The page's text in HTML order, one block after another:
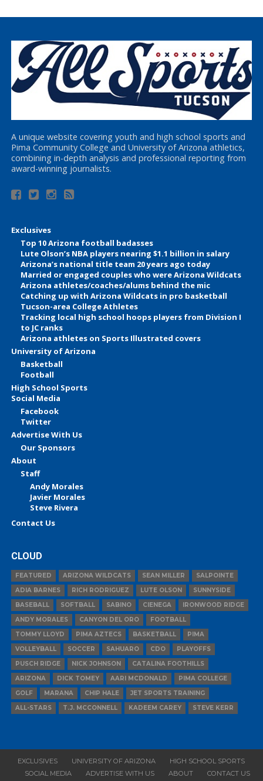
A unique website covering youth and high school sports and
Pima Community College and University of Arizona athletics,
combining in-depth analysis and professional reporting from
award-winning journalists.
Exclusives
Top 10 Arizona football badasses
Lute Olson’s NBA players nearing $1.1 billion in salary
Arizona’s national title team 20 years ago today
Married or engaged couples who were Arizona Wildcats
Arizona athletes/coaches/alums behind the mic
Catching up with Arizona Wildcats in pro basketball
Tucson-area College Athletes
Tracking local high school hoops players from Division I
to JC ranks
Arizona athletes on Sports Illustrated covers
University of Arizona
Basketball
Football
High School Sports
Social Media
Facebook
Twitter
Advertise With Us
Our Sponsors
About
Staff
Andy Morales
Javier Morales
Steve Rivera
Contact Us
CLOUD
FEATURED ARIZONA WILDCATS SEAN MILLER
SALPOINTE
ADIA BARNES
RICH RODRIGUEZ LUTE OLSON
SUNNYSIDE
BASEBALL
SOFTBALL SABINO CIENEGA
IRONWOOD RIDGE
ANDY MORALES
CANYON DEL ORO
FOOTBALL
TOMMY LLOYD
PIMA AZTECS BASKETBALL
PIMA
VOLLEYBALL
SOCCER SAHUARO CDO
PLAYOFFS
PUSCH RIDGE
NICK JOHNSON
CATALINA FOOTHILLS
ARIZONA
DICK TOMEY AARI MCDONALD
PIMA COLLEGE
GOLF
MARANA CHIP HALE
JET SPORTS TRAINING
ALL-STARS
T.J. MCCONNELL KADEEM CAREY STEVE KERR
EXCLUSIVES UNIVERSITY OF ARIZONA
HIGH SCHOOL SPORTS
SOCIAL MEDIA
ADVERTISE WITH US ABOUT CONTACT US